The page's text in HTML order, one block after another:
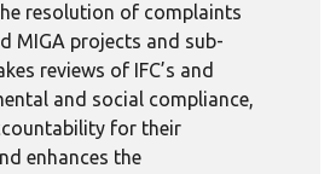
resolution of complaints
MIGA projects and sub-
reviews of IFC’s and
and social compliance,
for their
enhances the